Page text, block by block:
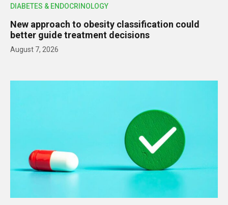
DIABETES & ENDOCRINOLOGY
New approach to obesity classification could
better guide treatment decisions
August 7, 2026